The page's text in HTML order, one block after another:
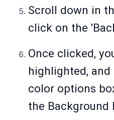
Scroll down in
click on the
Once clicked,
highlighted,
color options
the Background